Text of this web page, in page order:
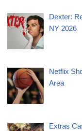
Dexter:
NY 2026
Netflix
Area
Extras